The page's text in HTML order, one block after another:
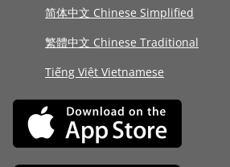
简体中文 Chinese Simplified
繁體中文 Chinese Traditional
Tiếng Việt Vietnamese